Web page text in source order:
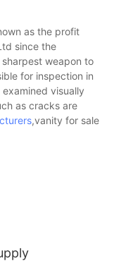
as the profit
since the
weapon to
for inspection in
visually
as cracks are
,vanity for sale